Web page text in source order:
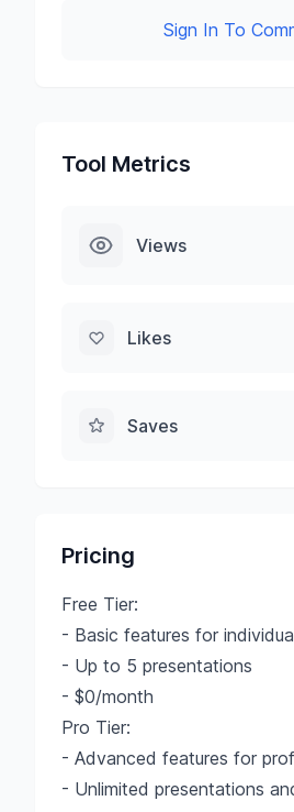
Sign In To
Tool Metrics
Views
Likes
Saves
Pricing
Free Tier:
- Basic features for
- Up to 5 presentations
- $0/month
Pro Tier:
- Advanced features for
- Unlimited presentations